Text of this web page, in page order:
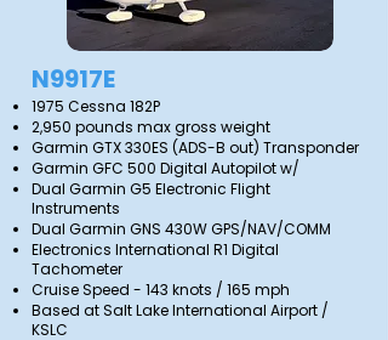
N9917E
1975 Cessna 182P
2,950 pounds max gross weight
Garmin GTX 330ES (ADS-B out) Transponder
Garmin GFC 500 Digital Autopilot w/
Dual Garmin G5 Electronic Flight
Instruments
Dual Garmin GNS 430W GPS/NAV/COMM
Electronics International R1 Digital
Tachometer
Cruise Speed - 143 knots / 165 mph
Based at Salt Lake International Airport /
KSLC